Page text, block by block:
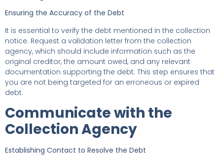
Ensuring the Accuracy of the Debt
It is essential to verify the debt mentioned in the collection
notice. Request a validation letter from the collection
agency, which should include information such as the
original creditor, the amount owed, and any relevant
documentation supporting the debt. This step ensures that
you are not being targeted for an erroneous or expired
debt.
Communicate with the
Collection Agency
Establishing Contact to Resolve the Debt